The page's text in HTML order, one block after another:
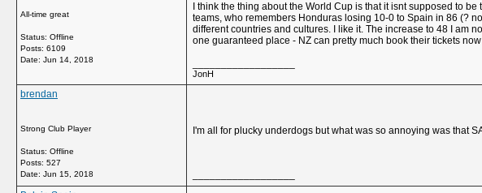
All-time great
Status: Offline
Posts: 6109
Date: Jun 14, 2018
I think the thing about the World Cup is that it isnt supposed to
teams, who remembers Honduras losing 10-0 to Spain in 86 (?
different countries and cultures. I like it. The increase to 48 I am
one guaranteed place - NZ can pretty much book their tickets
JonH
brendan
Strong Club Player
Status: Offline
Posts: 527
Date: Jun 15, 2018
I'm all for plucky underdogs but what was so annoying was that